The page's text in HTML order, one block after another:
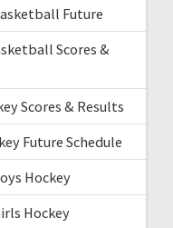
Future
Scores &
Scores & Results
Future Schedule
Hockey
Hockey